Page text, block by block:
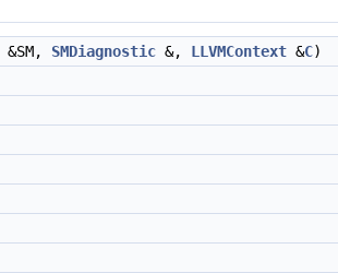
&SM, SMDiagnostic &, LLVMContext &C)